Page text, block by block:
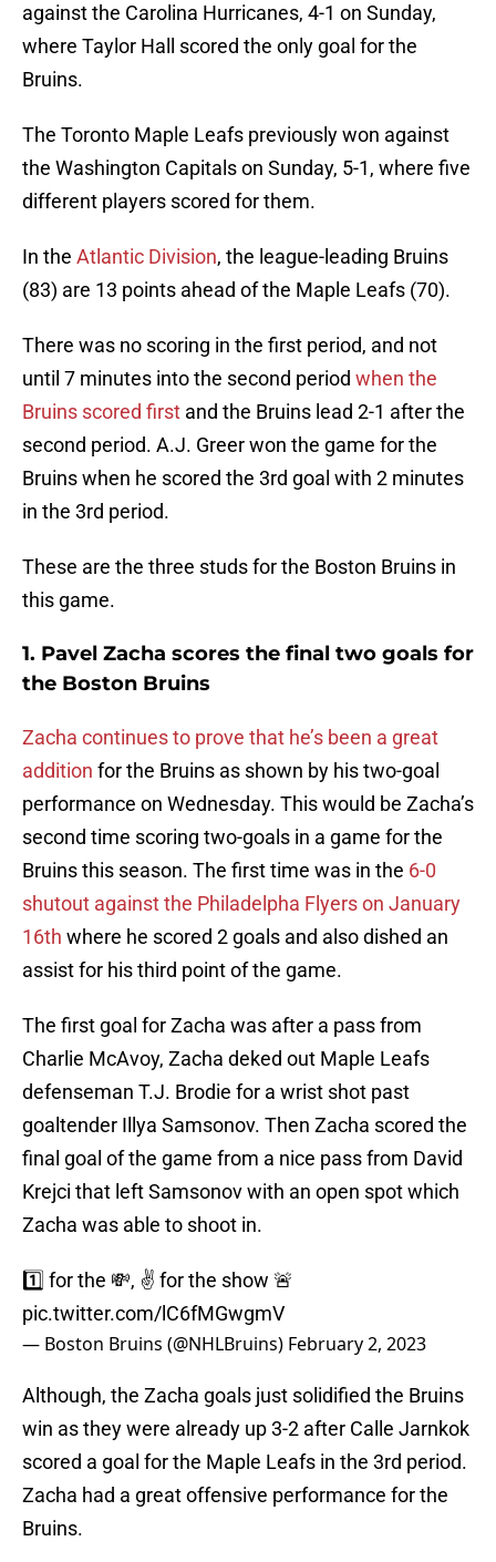
against the Carolina Hurricanes, 4-1 on Sunday,
where Taylor Hall scored the only goal for the
Bruins.
The Toronto Maple Leafs previously won against
the Washington Capitals on Sunday, 5-1, where five
different players scored for them.
In the Atlantic Division, the league-leading Bruins
(83) are 13 points ahead of the Maple Leafs (70).
There was no scoring in the first period, and not
until 7 minutes into the second period when the
Bruins scored first and the Bruins lead 2-1 after the
second period. A.J. Greer won the game for the
Bruins when he scored the 3rd goal with 2 minutes
in the 3rd period.
These are the three studs for the Boston Bruins in
this game.
1. Pavel Zacha scores the final two goals for
the Boston Bruins
Zacha continues to prove that he’s been a great
addition for the Bruins as shown by his two-goal
performance on Wednesday. This would be Zacha’s
second time scoring two-goals in a game for the
Bruins this season. The first time was in the 6-0
shutout against the Philadelpha Flyers on January
16th where he scored 2 goals and also dished an
assist for his third point of the game.
The first goal for Zacha was after a pass from
Charlie McAvoy, Zacha deked out Maple Leafs
defenseman T.J. Brodie for a wrist shot past
goaltender Illya Samsonov. Then Zacha scored the
final goal of the game from a nice pass from David
Krejci that left Samsonov with an open spot which
Zacha was able to shoot in.
1️⃣ for the 💸, ✌️️ for the show 🚨
pic.twitter.com/lC6fMGwgmV
— Boston Bruins (@NHLBruins) February 2, 2023
Although, the Zacha goals just solidified the Bruins
win as they were already up 3-2 after Calle Jarnkok
scored a goal for the Maple Leafs in the 3rd period.
Zacha had a great offensive performance for the
Bruins.